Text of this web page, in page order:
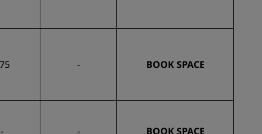
- BOOK SPACE
- - BOOK SPACE